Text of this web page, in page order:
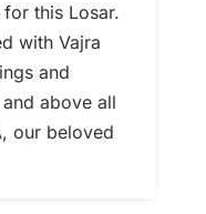
this Losar.
with Vajra
and
above all
our beloved